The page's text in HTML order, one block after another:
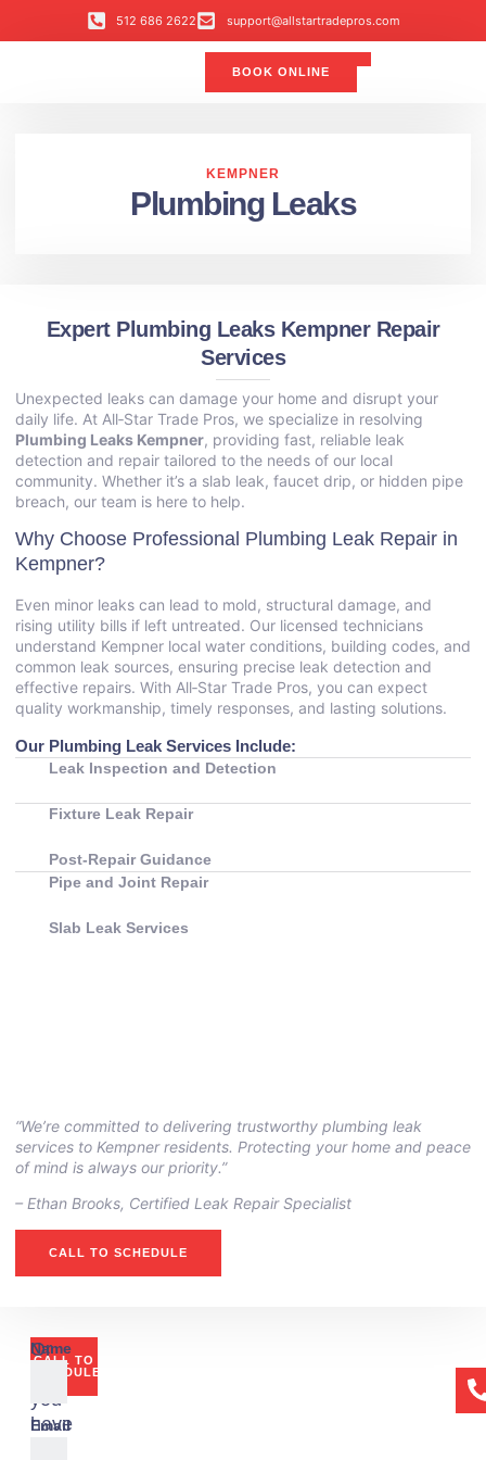
512 686 2622 support@allstartradepros.com
BOOK ONLINE
KEMPNER
Plumbing Leaks
Expert Plumbing Leaks Kempner Repair
Services
Unexpected leaks can damage your home and disrupt your
daily life. At All‑Star Trade Pros, we specialize in resolving
Plumbing Leaks Kempner, providing fast, reliable leak
detection and repair tailored to the needs of our local
community. Whether it’s a slab leak, faucet drip, or hidden pipe
breach, our team is here to help.
Why Choose Professional Plumbing Leak Repair in
Kempner?
Even minor leaks can lead to mold, structural damage, and
rising utility bills if left untreated. Our licensed technicians
understand Kempner local water conditions, building codes, and
common leak sources, ensuring precise leak detection and
effective repairs. With All‑Star Trade Pros, you can expect
quality workmanship, timely responses, and lasting solutions.
Our Plumbing Leak Services Include:
Leak Inspection and Detection
Fixture Leak Repair
Post‑Repair Guidance
Pipe and Joint Repair
Slab Leak Services
“We’re committed to delivering trustworthy plumbing leak
services to Kempner residents. Protecting your home and peace
of mind is always our priority.”
– ⁠Ethan Brooks, Certified Leak Repair Specialist
CALL TO SCHEDULE
CALL TO
SCHEDULE
Or
you
have
Name
Email